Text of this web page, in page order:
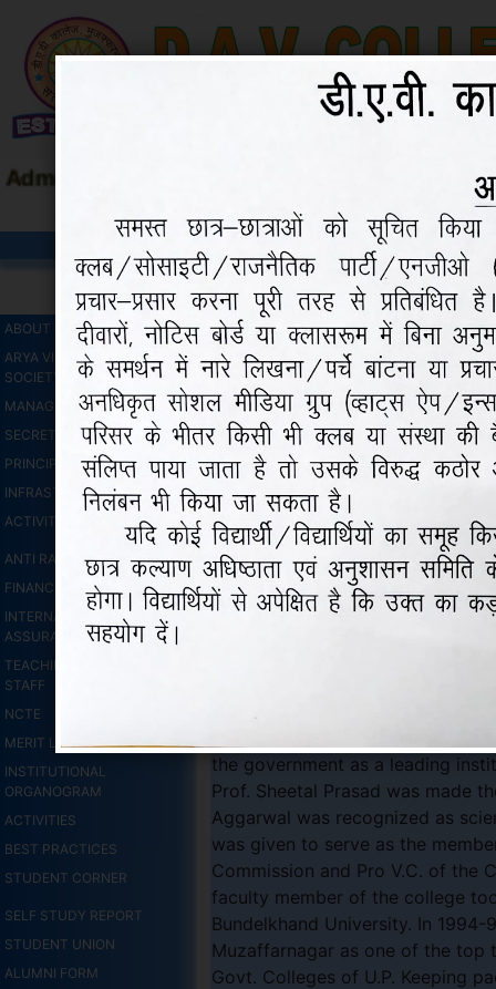
Admission Open 2026-27 | Maa
HOME COURSES
CONTACT
ABOUT COLLEGE
ARYA VIDHYA SABHA (Regd)
SOCIETY
MANAGEMENT COMMITTEE
SECRETARY'S MESSAGE
PRINCIPAL'S MESSAGE
INFRASTRUCTRE
ACTIVITIES
ANTI RAGGING MEASURES
FINANCIAL STATUS
INTERNAL QUALITY
ASSURANCE CELL
TEACHING & NON TEACHING
STAFF
NCTE
MERIT LIST 2026-27
INSTITUTIONAL
ORGANOGRAM
ACTIVITIES
BEST PRACTICES
STUDENT CORNER
SELF STUDY REPORT
STUDENT UNION
ALUMNI FORM
WELCOME
the government as a leading
Prof. Sheetal Prasad was made
Aggarwal was recognized as
was given to serve as the
Commission and Pro V.C. of the
faculty member of the college
Bundelkhand University. In
Muzaffarnagar as one of the top
Govt. Colleges of U.P. Keeping